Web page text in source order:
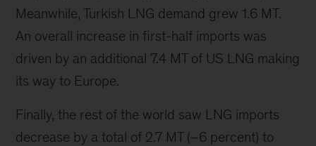
Meanwhile, Turkish LNG demand grew 1.6 MT.
An overall increase in first-half imports was
driven by an additional 7.4 MT of US LNG making
its way to Europe.
Finally, the rest of the world saw LNG imports
decrease by a total of 2.7 MT (–6 percent) to